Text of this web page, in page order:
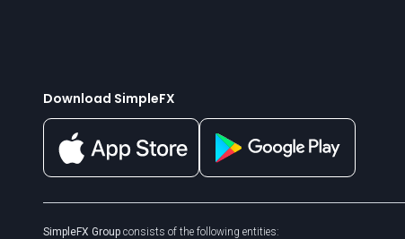
Download SimpleFX
SimpleFX Group consists of the following entities: